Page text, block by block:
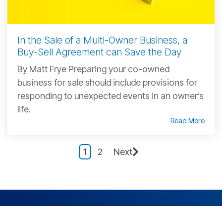
In the Sale of a Multi-Owner Business, a
Buy-Sell Agreement can Save the Day
By Matt Frye Preparing your co-owned
business for sale should include provisions for
responding to unexpected events in an owner’s
life.
Read More
1 2 Next